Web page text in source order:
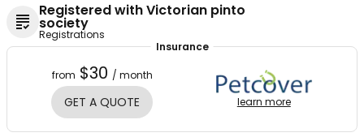
Registered with Victorian pinto
society
Registrations
Insurance
from $30 / month
GET A QUOTE learn more